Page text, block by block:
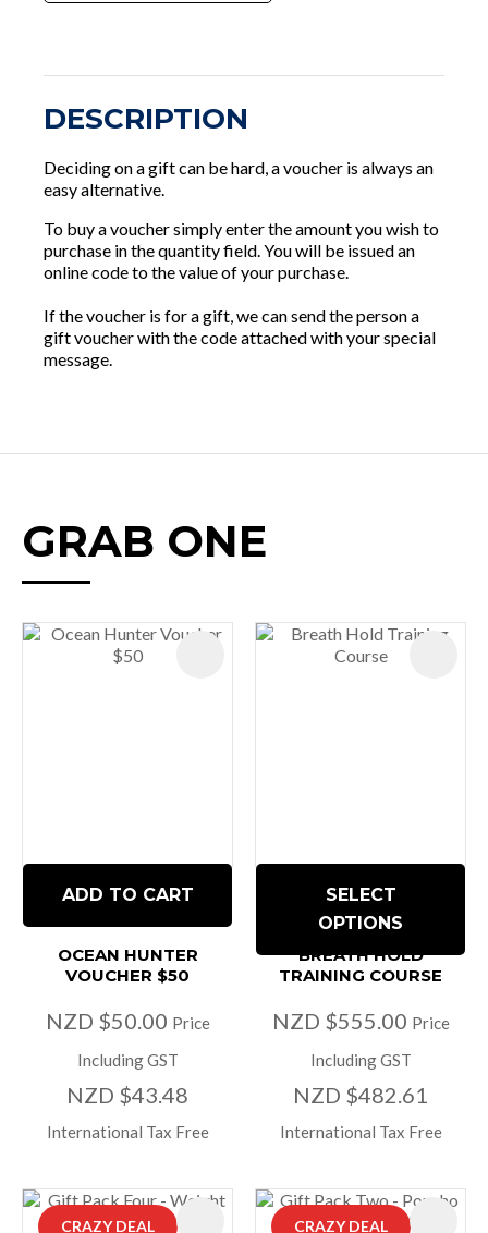
DESCRIPTION
Deciding on a gift can be hard, a voucher is always an
easy alternative.
To buy a voucher simply enter the amount you wish to
purchase in the quantity field. You will be issued an
online code to the value of your purchase.
If the voucher is for a gift, we can send the person a
gift voucher with the code attached with your special
message.
GRAB ONE
ADD TO CART
OCEAN HUNTER
VOUCHER $50
NZD $50.00 Price
Including GST
NZD $43.48
International Tax Free
SELECT
OPTIONS
BREATH HOLD
TRAINING COURSE
NZD $555.00 Price
Including GST
NZD $482.61
International Tax Free
CRAZY DEAL CRAZY DEAL